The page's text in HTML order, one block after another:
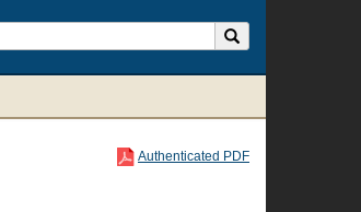
Authenticated PDF